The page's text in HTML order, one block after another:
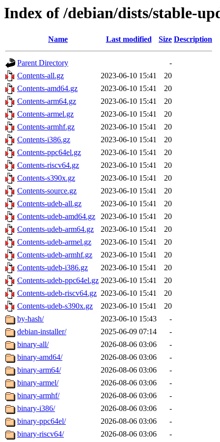
Index of /debian/dists/stable-
Name Last modified Size Description
Parent Directory
-
Contents-all.gz
2023-06-10 15:41
20
Contents-amd64.gz
2023-06-10 15:41
20
Contents-arm64.gz
2023-06-10 15:41
20
Contents-armel.gz
2023-06-10 15:41
20
Contents-armhf.gz
2023-06-10 15:41
20
Contents-i386.gz
2023-06-10 15:41
20
Contents-ppc64el.gz
2023-06-10 15:41
20
Contents-riscv64.gz
2023-06-10 15:41
20
Contents-s390x.gz
2023-06-10 15:41
20
Contents-source.gz
2023-06-10 15:41
20
Contents-udeb-all.gz
2023-06-10 15:41
20
Contents-udeb-amd64.gz
2023-06-10 15:41
20
Contents-udeb-arm64.gz
2023-06-10 15:41
20
Contents-udeb-armel.gz
2023-06-10 15:41
20
Contents-udeb-armhf.gz
2023-06-10 15:41
20
Contents-udeb-i386.gz
2023-06-10 15:41
20
Contents-udeb-ppc64el.gz 2023-06-10 15:41
20
Contents-udeb-riscv64.gz 2023-06-10 15:41
20
Contents-udeb-s390x.gz
2023-06-10 15:41
20
by-hash/
2023-06-10 15:43
-
debian-installer/
2025-06-09 07:14
-
binary-all/
2026-08-06 03:06
-
binary-amd64/
2026-08-06 03:06
-
binary-arm64/
2026-08-06 03:06
-
binary-armel/
2026-08-06 03:06
-
binary-armhf/
2026-08-06 03:06
-
binary-i386/
2026-08-06 03:06
-
binary-ppc64el/
2026-08-06 03:06
-
binary-riscv64/
2026-08-06 03:06
-